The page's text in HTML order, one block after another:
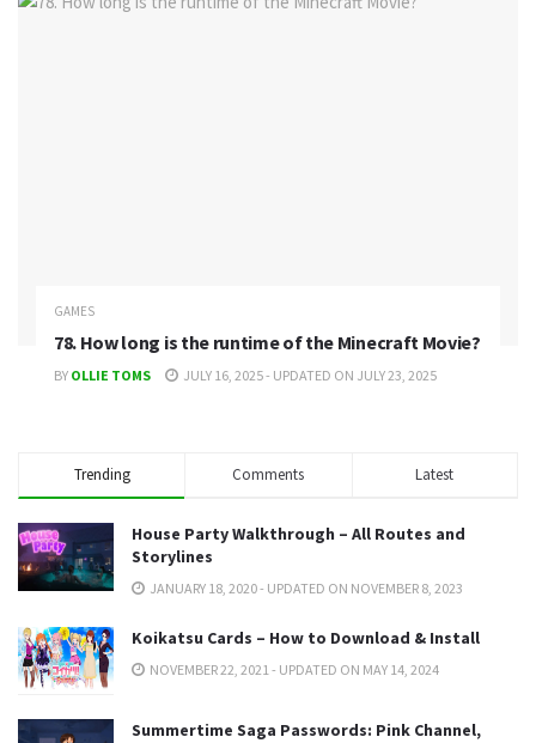
GAMES
78. How long is the runtime of the Minecraft Movie?
BY OLLIE TOMS JULY 16, 2025 - UPDATED ON JULY 23, 2025
Trending Comments Latest
House Party Walkthrough – All Routes and
Storylines
JANUARY 18, 2020 - UPDATED ON NOVEMBER 8, 2023
Koikatsu Cards – How to Download & Install
NOVEMBER 22, 2021 - UPDATED ON MAY 14, 2024
Summertime Saga Passwords: Pink Channel,